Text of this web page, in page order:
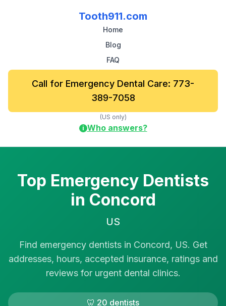
Tooth911.com
Home
Blog
FAQ
Call for Emergency Dental Care: 773-
389-7058
(US only)
i Who answers?
Top Emergency Dentists
in Concord
US
Find emergency dentists in Concord, US. Get
addresses, hours, accepted insurance, ratings and
reviews for urgent dental clinics.
🦷 20 dentists